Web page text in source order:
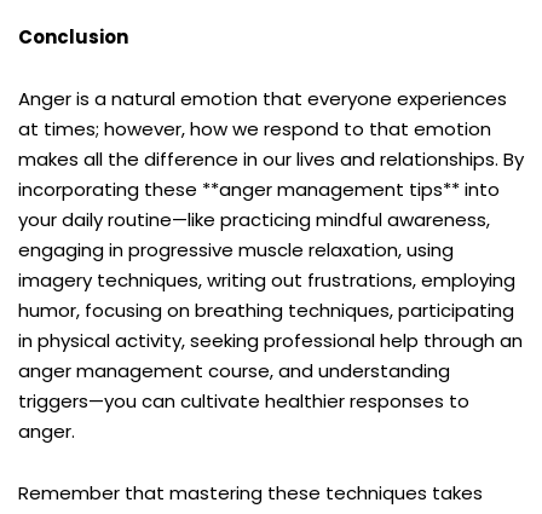
Conclusion
Anger is a natural emotion that everyone experiences
at times; however, how we respond to that emotion
makes all the difference in our lives and relationships. By
incorporating these **anger management tips** into
your daily routine—like practicing mindful awareness,
engaging in progressive muscle relaxation, using
imagery techniques, writing out frustrations, employing
humor, focusing on breathing techniques, participating
in physical activity, seeking professional help through an
anger management course, and understanding
triggers—you can cultivate healthier responses to
anger.
Remember that mastering these techniques takes